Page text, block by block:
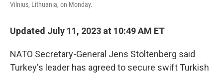
Vilnius, Lithuania, on Monday.
Updated July 11, 2023 at 10:49 AM ET
NATO Secretary-General Jens Stoltenberg said
Turkey's leader has agreed to secure swift Turkish